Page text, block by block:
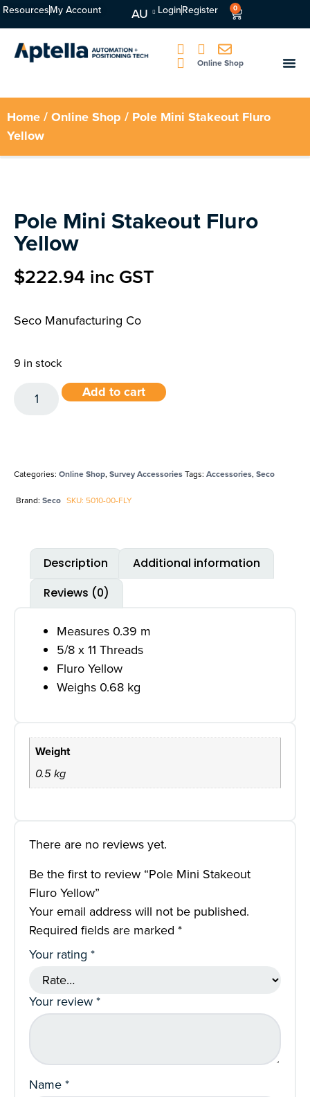
ResourcesMy Account AU LoginRegister 0
Online Shop
Home/Online Shop / Pole Mini Stakeout Fluro
Yellow
Pole Mini Stakeout Fluro
Yellow
$222.94 inc GST
Seco Manufacturing Co
9 in stock
Add to cart
Categories: Online Shop, Survey AccessoriesTags: Accessories, Seco
Brand: Seco SKU: 5010-00-FLY
Description
Additional information
Reviews (0)
Measures 0.39 m
5/8 x 11 Threads
Fluro Yellow
Weighs 0.68 kg
Weight
0.5 kg
There are no reviews yet.
Be the first to review “Pole Mini Stakeout
Fluro Yellow”
Your email address will not be published.
Required fields are marked *
Your rating *
Your review*
Name*